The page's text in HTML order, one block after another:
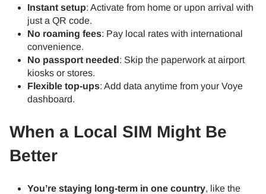
Instant setup: Activate from home or upon arrival with
just a QR code.
No roaming fees: Pay local rates with international
convenience.
No passport needed: Skip the paperwork at airport
kiosks or stores.
Flexible top-ups: Add data anytime from your Voye
dashboard.
When a Local SIM Might Be
Better
You’re staying long-term in one country, like the